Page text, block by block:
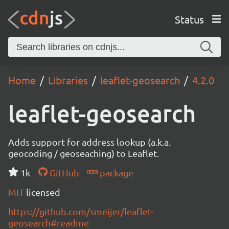
Status
Home Libraries leaflet-geosearch 4.2.0
leaflet-geosearch
Adds support for address lookup (a.k.a.
geocoding / geoseaching) to Leaflet.
1k
GitHub
package
MIT licensed
https://github.com/smeijer/leaflet-
geosearch#readme